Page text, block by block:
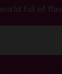
full of